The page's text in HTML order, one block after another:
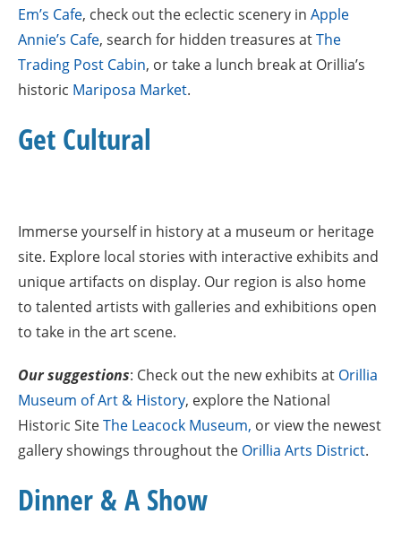
Em’s Cafe, check out the eclectic scenery in Apple
Annie’s Cafe, search for hidden treasures atThe
Trading Post Cabin, or take a lunch break at Orillia’s
historic Mariposa Market.
Get Cultural
Immerse yourself in history at a museum or heritage
site. Explore local stories with interactive exhibits and
unique artifacts on display. Our region is also home
to talented artists with galleries and exhibitions open
to take in the art scene.
Our suggestions: Check out the new exhibits at Orillia
Museum of Art & History, explore the National
Historic SiteThe Leacock Museum, or view the newest
gallery showings throughout the Orillia Arts District.
Dinner & A Show